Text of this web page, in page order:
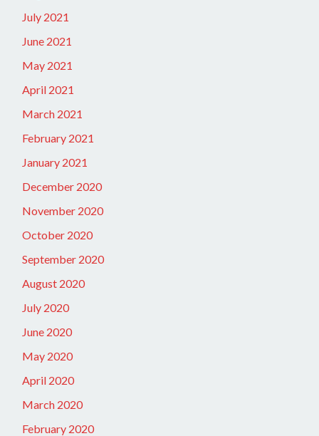
July 2021
June 2021
May 2021
April 2021
March 2021
February 2021
January 2021
December 2020
November 2020
October 2020
September 2020
August 2020
July 2020
June 2020
May 2020
April 2020
March 2020
February 2020